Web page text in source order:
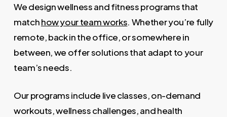
We design wellness and fitness programs that
matchhow your team works. Whether you’re fully
remote, back in the office, or somewhere in
between, we offer solutions that adapt to your
team’s needs.
Our programs include live classes, on-demand
workouts, wellness challenges, and health